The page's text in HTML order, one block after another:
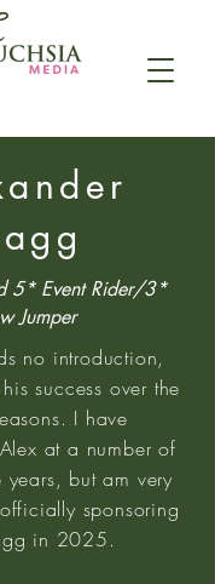
5* Event Rider/3*
Jumper
no introduction,
success over the
I have
at a number of
years, but am very
sponsoring
in 2025.